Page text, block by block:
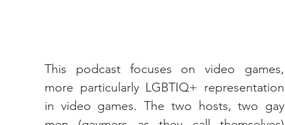
This podcast focuses on video games,
more particularly LGBTIQ+ representation
in video games. The two hosts, two gay